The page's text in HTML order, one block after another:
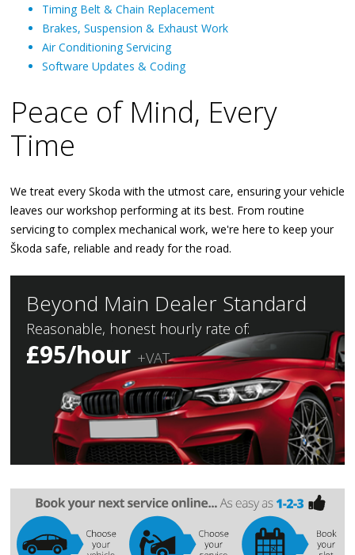
Timing Belt & Chain Replacement
Brakes, Suspension & Exhaust Work
Air Conditioning Servicing
Software Updates & Coding
Peace of Mind, Every
Time
We treat every Skoda with the utmost care, ensuring your vehicle
leaves our workshop performing at its best. From routine
servicing to complex mechanical work, we're here to keep your
Škoda safe, reliable and ready for the road.
Beyond Main Dealer Standard
Reasonable, honest hourly rate of:
£95/hour +VAT